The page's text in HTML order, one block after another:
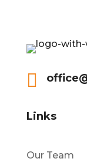

Links
Our Team